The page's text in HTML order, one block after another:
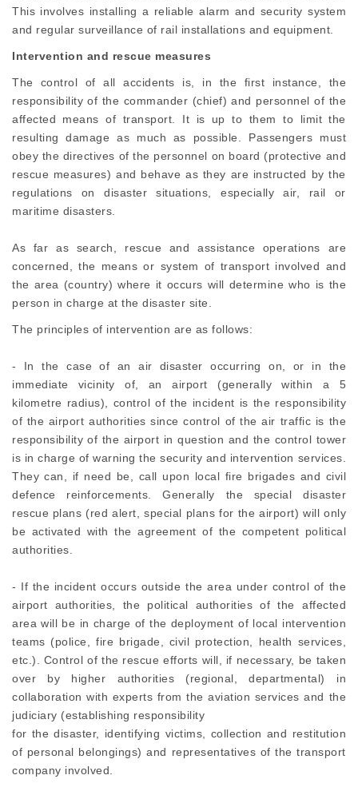
This involves installing a reliable alarm and security system
and regular surveillance of rail installations and equipment.
Intervention and rescue measures
The control of all accidents is, in the first instance, the
responsibility of the commander (chief) and personnel of the
affected means of transport. It is up to them to limit the
resulting damage as much as possible. Passengers must
obey the directives of the personnel on board (protective and
rescue measures) and behave as they are instructed by the
regulations on disaster situations, especially air, rail or
maritime disasters.
As far as search, rescue and assistance operations are
concerned, the means or system of transport involved and
the area (country) where it occurs will determine who is the
person in charge at the disaster site.
The principles of intervention are as follows:
- In the case of an air disaster occurring on, or in the
immediate vicinity of, an airport (generally within a 5
kilometre radius), control of the incident is the responsibility
of the airport authorities since control of the air traffic is the
responsibility of the airport in question and the control tower
is in charge of warning the security and intervention services.
They can, if need be, call upon local fire brigades and civil
defence reinforcements. Generally the special disaster
rescue plans (red alert, special plans for the airport) will only
be activated with the agreement of the competent political
authorities.
- If the incident occurs outside the area under control of the
airport authorities, the political authorities of the affected
area will be in charge of the deployment of local intervention
teams (police, fire brigade, civil protection, health services,
etc.). Control of the rescue efforts will, if necessary, be taken
over by higher authorities (regional, departmental) in
collaboration with experts from the aviation services and the
judiciary (establishing responsibility
for the disaster, identifying victims, collection and restitution
of personal belongings) and representatives of the transport
company involved.